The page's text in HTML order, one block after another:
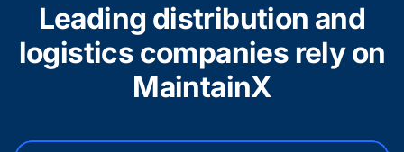
Leading distribution and
logistics companies rely on
MaintainX